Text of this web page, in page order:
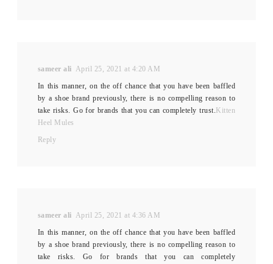
sameer ali April 25, 2021 at 4:20 AM
In this manner, on the off chance that you have been baffled
by a shoe brand previously, there is no compelling reason to
take risks. Go for brands that you can completely trust. Kitten
Heel Mules
Reply
sameer ali April 25, 2021 at 4:36 AM
In this manner, on the off chance that you have been baffled
by a shoe brand previously, there is no compelling reason to
take risks. Go for brands that you can completely